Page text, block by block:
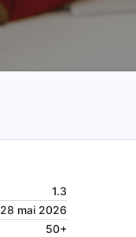
1.3
28 mai 2026
50+